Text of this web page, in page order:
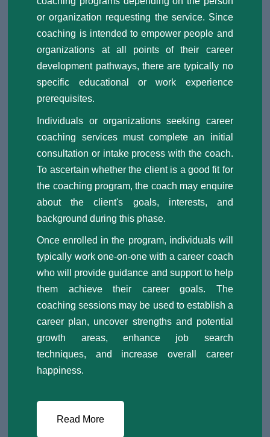
or organization requesting the service. Since
coaching is intended to empower people and
organizations at all points of their career
development pathways, there are typically no
specific educational or work experience
prerequisites.
Individuals or organizations seeking career
coaching services must complete an initial
consultation or intake process with the coach.
To ascertain whether the client is a good fit for
the coaching program, the coach may enquire
about the client's goals, interests, and
background during this phase.
Once enrolled in the program, individuals will
typically work one-on-one with a career coach
who will provide guidance and support to help
them achieve their career goals. The
coaching sessions may be used to establish a
career plan, uncover strengths and potential
growth areas, enhance job search
techniques, and increase overall career
happiness.
Read More